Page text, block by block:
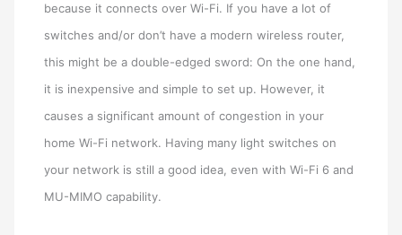
because it connects over Wi-Fi. If you have a lot of
switches and/or don’t have a modern wireless router,
this might be a double-edged sword: On the one hand,
it is inexpensive and simple to set up. However, it
causes a significant amount of congestion in your
home Wi-Fi network. Having many light switches on
your network is still a good idea, even with Wi-Fi 6 and
MU-MIMO capability.